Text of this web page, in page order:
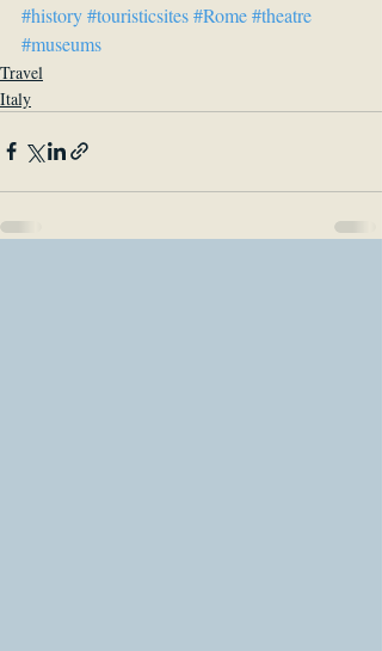
#history#touristicsites#Rome#theatre
#museums
Travel
Italy